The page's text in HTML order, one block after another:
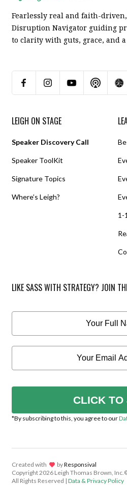
Fearlessly real and faith-
Disruption Navigator guiding
to clarity with guts, grace, and a
LEIGH ON STAGE
Speaker Discovery Call
Speaker ToolKit
Signature Topics
Where’s Leigh?
1-
LIKE SASS WITH STRATEGY? JOIN
CLICK TO
*By subscribing to this, you agree to our
Created with lov byResponsival
Copyright2026 Leigh Thomas Brown,
All Rights Reserved | Data & Privacy Policy